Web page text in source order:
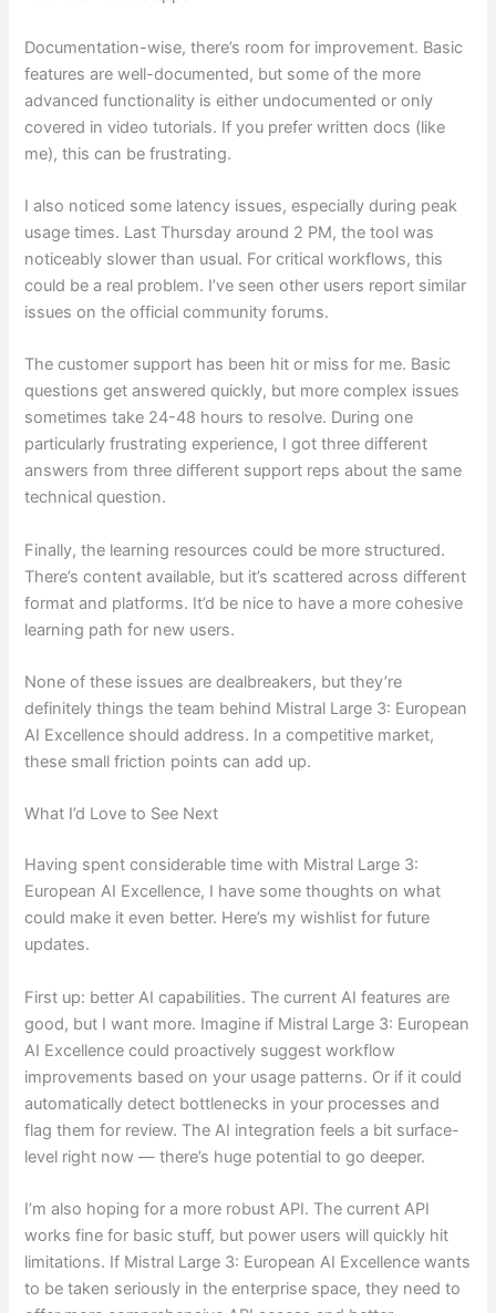
Documentation-wise, there’s room for improvement. Basic
features are well-documented, but some of the more
advanced functionality is either undocumented or only
covered in video tutorials. If you prefer written docs (like
me), this can be frustrating.
I also noticed some latency issues, especially during peak
usage times. Last Thursday around 2 PM, the tool was
noticeably slower than usual. For critical workflows, this
could be a real problem. I’ve seen other users report similar
issues on the official community forums.
The customer support has been hit or miss for me. Basic
questions get answered quickly, but more complex issues
sometimes take 24-48 hours to resolve. During one
particularly frustrating experience, I got three different
answers from three different support reps about the same
technical question.
Finally, the learning resources could be more structured.
There’s content available, but it’s scattered across different
format and platforms. It’d be nice to have a more cohesive
learning path for new users.
None of these issues are dealbreakers, but they’re
definitely things the team behind Mistral Large 3: European
AI Excellence should address. In a competitive market,
these small friction points can add up.
What I’d Love to See Next
Having spent considerable time with Mistral Large 3:
European AI Excellence, I have some thoughts on what
could make it even better. Here’s my wishlist for future
updates.
First up: better AI capabilities. The current AI features are
good, but I want more. Imagine if Mistral Large 3: European
AI Excellence could proactively suggest workflow
improvements based on your usage patterns. Or if it could
automatically detect bottlenecks in your processes and
flag them for review. The AI integration feels a bit surface-
level right now — there’s huge potential to go deeper.
I’m also hoping for a more robust API. The current API
works fine for basic stuff, but power users will quickly hit
limitations. If Mistral Large 3: European AI Excellence wants
to be taken seriously in the enterprise space, they need to